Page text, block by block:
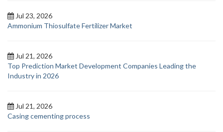
Jul 23, 2026
Ammonium Thiosulfate Fertilizer Market
Jul 21, 2026
Top Prediction Market Development Companies Leading the
Industry in 2026
Jul 21, 2026
Casing cementing process